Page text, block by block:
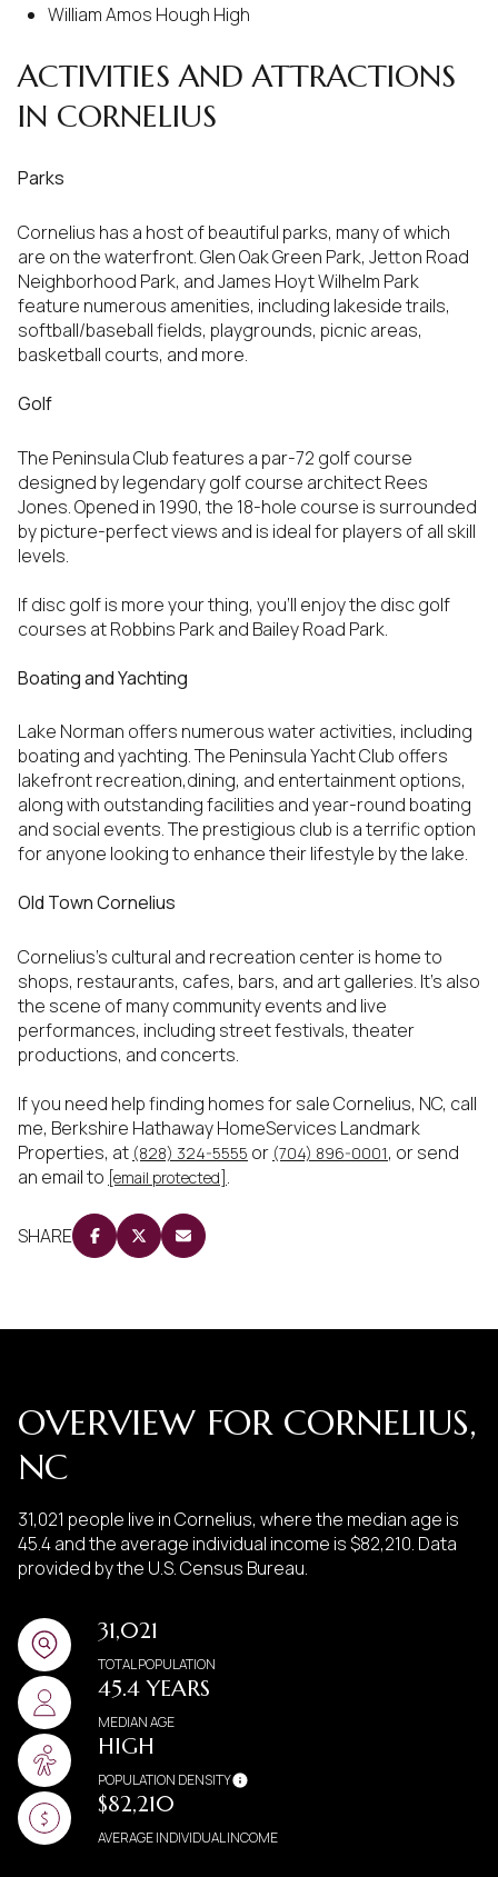
William Amos Hough High
ACTIVITIES AND ATTRACTIONS
IN CORNELIUS
Parks
Cornelius has a host of beautiful parks, many of which
are on the waterfront. Glen Oak Green Park, Jetton Road
Neighborhood Park, and James Hoyt Wilhelm Park
feature numerous amenities, including lakeside trails,
softball/baseball fields, playgrounds, picnic areas,
basketball courts, and more.
Golf
The Peninsula Club features a par-72 golf course
designed by legendary golf course architect Rees
Jones. Opened in 1990, the 18-hole course is surrounded
by picture-perfect views and is ideal for players of all skill
levels.
If disc golf is more your thing, you’ll enjoy the disc golf
courses at Robbins Park and Bailey Road Park.
Boating and Yachting
Lake Norman offers numerous water activities, including
boating and yachting. The Peninsula Yacht Club offers
lakefront recreation,dining, and entertainment options,
along with outstanding facilities and year-round boating
and social events. The prestigious club is a terrific option
for anyone looking to enhance their lifestyle by the lake.
Old Town Cornelius
Cornelius’s cultural and recreation center is home to
shops, restaurants, cafes, bars, and art galleries. It’s also
the scene of many community events and live
performances, including street festivals, theater
productions, and concerts.
If you need help finding homes for sale Cornelius, NC, call
me, Berkshire Hathaway HomeServices Landmark
Properties, at (828) 324-5555 or (704) 896-0001, or send
an email to [email protected] .
SHARE
OVERVIEW FOR CORNELIUS,
NC
31,021 people live in Cornelius, where the median age is
45.4 and the average individual income is $82,210. Data
provided by the U.S. Census Bureau.
31,021
TOTAL POPULATION
45.4 YEARS
MEDIAN AGE
HIGH
POPULATION DENSITY
$82,210
AVERAGE INDIVIDUAL INCOME